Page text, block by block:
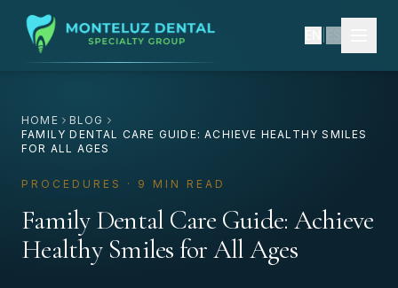
HOME
BLOG
FAMILY DENTAL CARE GUIDE: ACHIEVE HEALTHY SMILES
FOR ALL AGES
PROCEDURES · 9 MIN READ
Family Dental Care Guide: Achieve
Healthy Smiles for All Ages